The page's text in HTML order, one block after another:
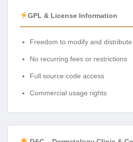
GPL & License Information
Freedom to modify and distribute
No recurring fees or restrictions
Full source code access
Commercial usage rights